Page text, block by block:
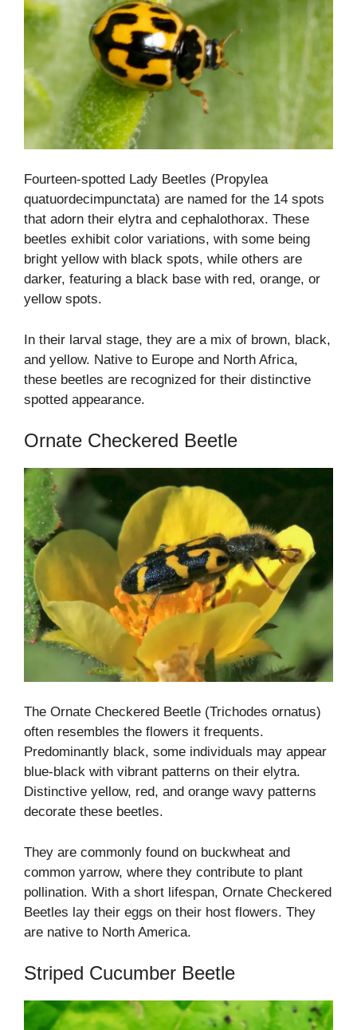
Fourteen-spotted Lady Beetles (Propylea
quatuordecimpunctata) are named for the 14 spots
that adorn their elytra and cephalothorax. These
beetles exhibit color variations, with some being
bright yellow with black spots, while others are
darker, featuring a black base with red, orange, or
yellow spots.
In their larval stage, they are a mix of brown, black,
and yellow. Native to Europe and North Africa,
these beetles are recognized for their distinctive
spotted appearance.
Ornate Checkered Beetle
The Ornate Checkered Beetle (Trichodes ornatus)
often resembles the flowers it frequents.
Predominantly black, some individuals may appear
blue-black with vibrant patterns on their elytra.
Distinctive yellow, red, and orange wavy patterns
decorate these beetles.
They are commonly found on buckwheat and
common yarrow, where they contribute to plant
pollination. With a short lifespan, Ornate Checkered
Beetles lay their eggs on their host flowers. They
are native to North America.
Striped Cucumber Beetle